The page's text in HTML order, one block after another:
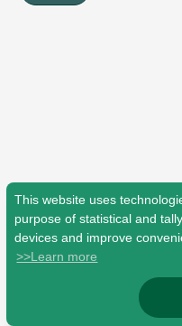
This website uses
purpose of statistical and
devices and improve
>>Learn more
© Mrs. GREEN APPLE All Rights Reserved.